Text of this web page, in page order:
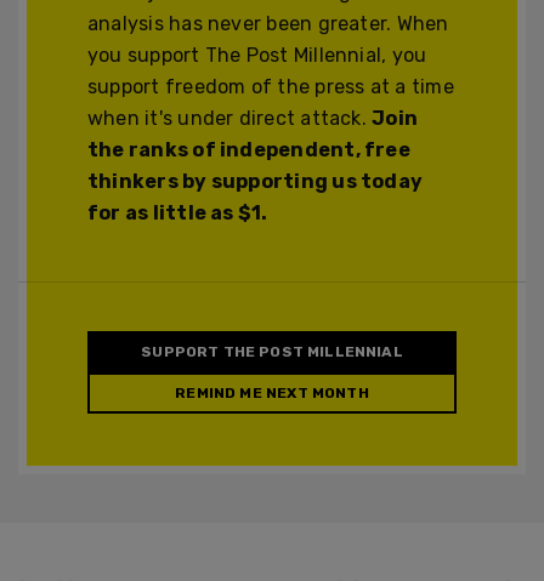
analysis has never been greater. When
you support The Post Millennial, you
support freedom of the press at a time
when it's under direct attack.Join
the ranks of independent, free
thinkers by supporting us today
for as little as $1.
SUPPORT THE POST MILLENNIAL
REMIND ME NEXT MONTH